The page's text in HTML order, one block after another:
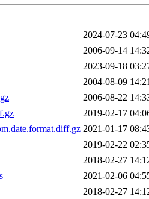
2024-07-23
2006-09-14
2023-09-18
2004-08-09
2006-08-22
2019-02-17
2021-01-17
2019-02-22
2018-02-27
2021-02-06
2018-02-27